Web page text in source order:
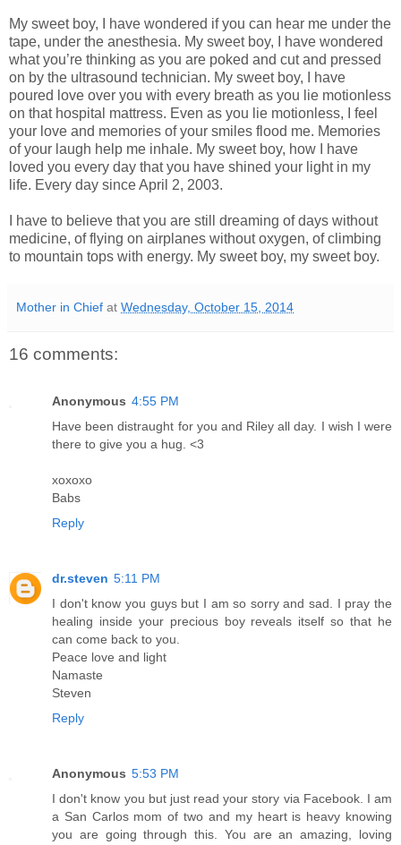
My sweet boy, I have wondered if you can hear me under the
tape, under the anesthesia. My sweet boy, I have wondered
what you’re thinking as you are poked and cut and pressed
on by the ultrasound technician. My sweet boy, I have
poured love over you with every breath as you lie motionless
on that hospital mattress. Even as you lie motionless, I feel
your love and memories of your smiles flood me. Memories
of your laugh help me inhale. My sweet boy, how I have
loved you every day that you have shined your light in my
life. Every day since April 2, 2003.
I have to believe that you are still dreaming of days without
medicine, of flying on airplanes without oxygen, of climbing
to mountain tops with energy. My sweet boy, my sweet boy.
Mother in Chief at Wednesday, October 15, 2014
16 comments:
Anonymous 4:55 PM
Have been distraught for you and Riley all day. I wish I were
there to give you a hug. <3
xoxoxo
Babs
Reply
dr.steven 5:11 PM
I don't know you guys but I am so sorry and sad. I pray the
healing inside your precious boy reveals itself so that he
can come back to you.
Peace love and light
Namaste
Steven
Reply
Anonymous 5:53 PM
I don't know you but just read your story via Facebook. I am
a San Carlos mom of two and my heart is heavy knowing
you are going through this. You are an amazing, loving